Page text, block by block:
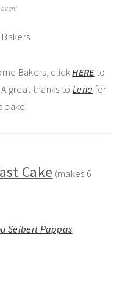
oven!
Bakers, clickHEREto
great thanks to Lena for
bake!
Cake (makes 6
Seibert Pappas